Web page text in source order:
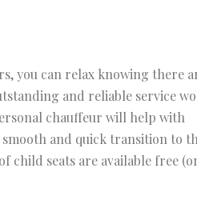
you can relax knowing there
and reliable service
chauffeur will help with
smooth and quick transition to
child seats are available free